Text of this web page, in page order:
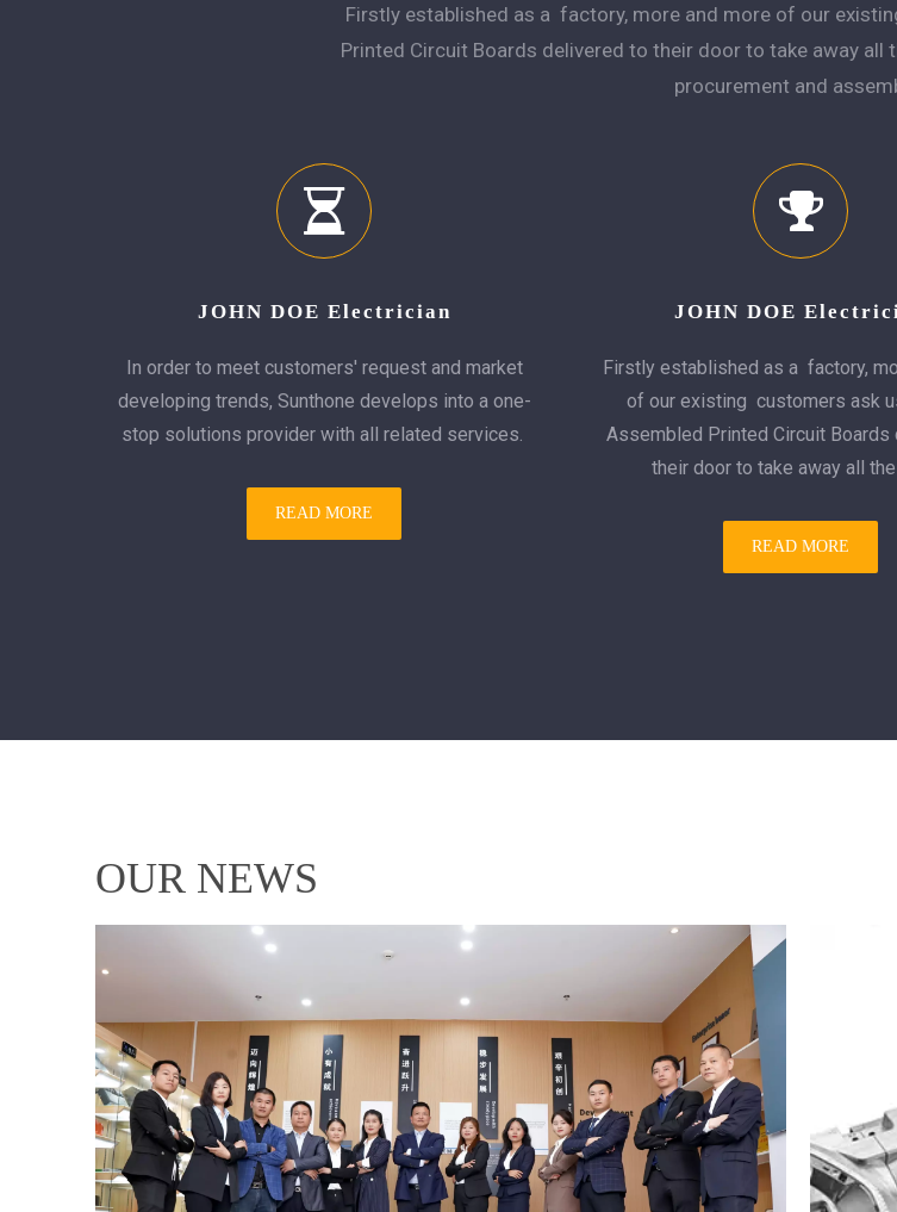
Firstly established as a factory, more and more of our
Printed Circuit Boards delivered to their door to take away
procurement and
JOHN DOE Electrician
In order to meet customers' request and market
developing trends, Sunthone develops into a one-
stop solutions provider with all related services.
READ MORE
JOHN DOE
Firstly established as a factory,
of our existing customers ask
Assembled Printed Circuit Boards
their door to take away all the
READ MORE
OUR NEWS